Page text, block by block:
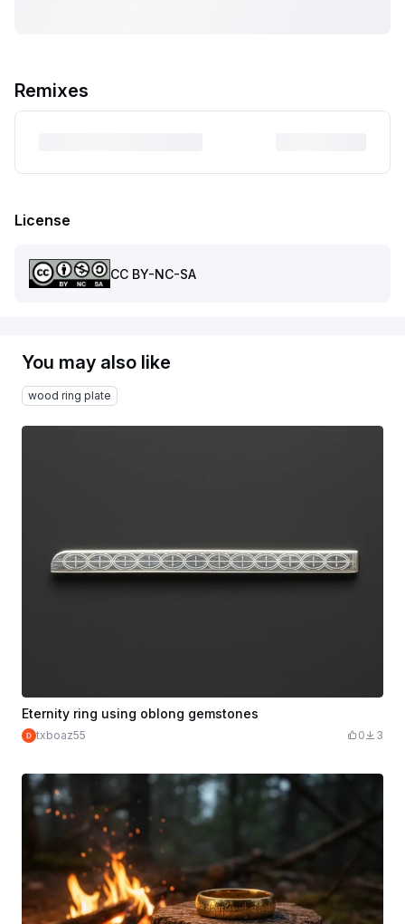
Remixes
License
CC BY-NC-SA
You may also like
wood ring plate
Eternity ring using oblong gemstones
txboaz55 0 3